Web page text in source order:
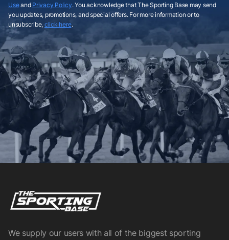
Useand Privacy Policy. You acknowledge that The Sporting Base may send
you updates, promotions, and special offers. For more information or to
unsubscribe, click here.
We supply our users with all of the biggest sporting